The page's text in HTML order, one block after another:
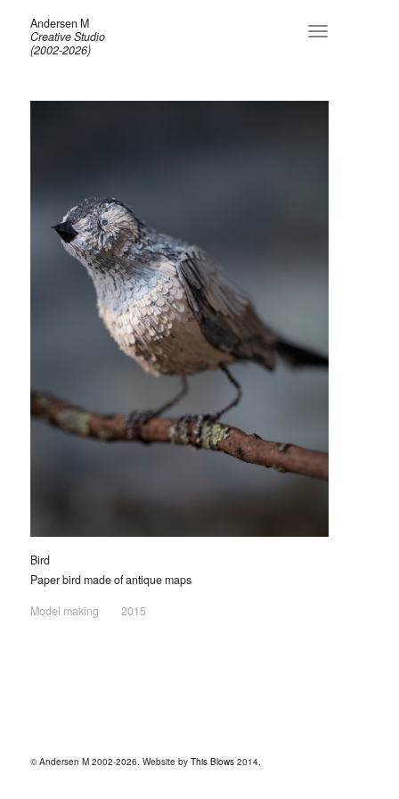
Toggle
Andersen M
Creative Studio
(2002-2026)
Bird
Paper bird made of antique maps
Model making
2015
© Andersen M 2002-2026. Website by This Blows2014.